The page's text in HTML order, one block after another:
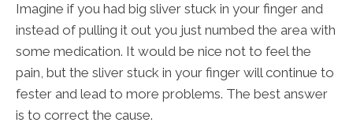
Imagine if you had big sliver stuck in your finger and
instead of pulling it out you just numbed the area with
some medication. It would be nice not to feel the
pain, but the sliver stuck in your finger will continue to
fester and lead to more problems. The best answer
is to correct the cause.